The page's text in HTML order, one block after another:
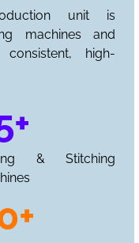
unit is
machines and
high-
& Stitching